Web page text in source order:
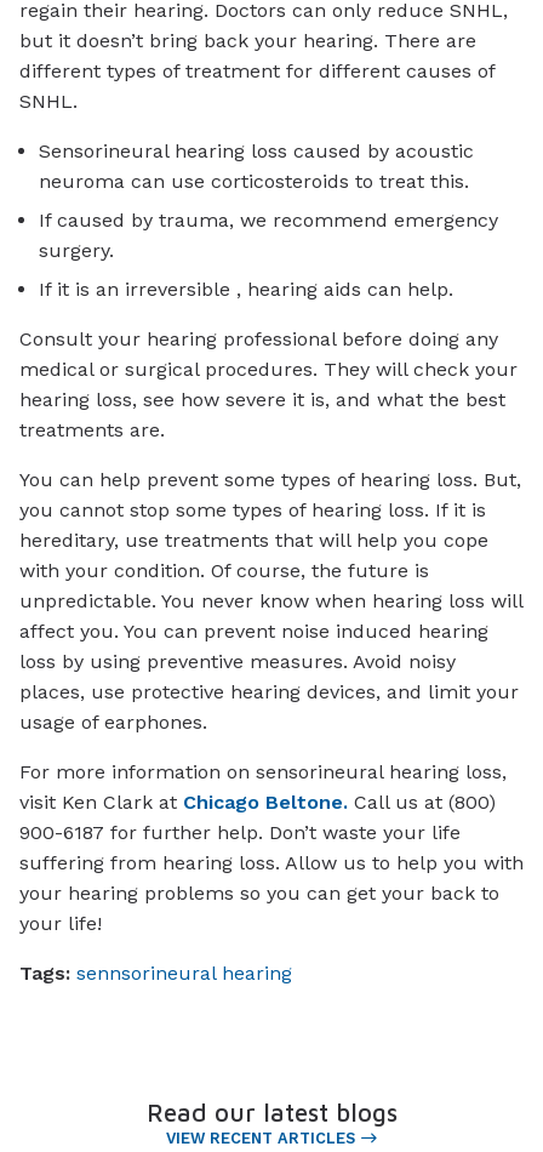
regain their hearing. Doctors can only reduce SNHL,
but it doesn’t bring back your hearing. There are
different types of treatment for different causes of
SNHL.
Sensorineural hearing loss caused by acoustic
neuroma can use corticosteroids to treat this.
If caused by trauma, we recommend emergency
surgery.
If it is an irreversible , hearing aids can help.
Consult your hearing professional before doing any
medical or surgical procedures. They will check your
hearing loss, see how severe it is, and what the best
treatments are.
You can help prevent some types of hearing loss. But,
you cannot stop some types of hearing loss. If it is
hereditary, use treatments that will help you cope
with your condition. Of course, the future is
unpredictable. You never know when hearing loss will
affect you. You can prevent noise induced hearing
loss by using preventive measures. Avoid noisy
places, use protective hearing devices, and limit your
usage of earphones.
For more information on sensorineural hearing loss,
visit Ken Clark at Chicago Beltone. Call us at (800)
900-6187 for further help. Don’t waste your life
suffering from hearing loss. Allow us to help you with
your hearing problems so you can get your back to
your life!
Tags: sennsorineural hearing
Read our latest blogs
VIEW RECENT ARTICLES